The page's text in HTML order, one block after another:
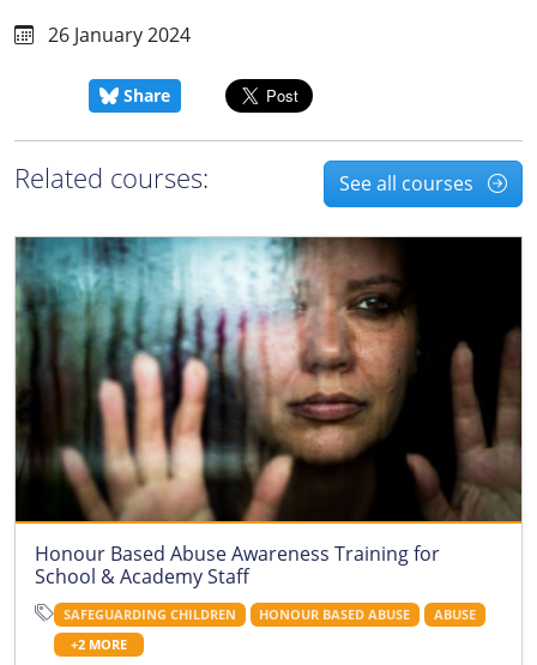
26 January 2024
Share
Related courses: See all courses
Honour Based Abuse Awareness Training for
School & Academy Staff
SAFEGUARDING CHILDREN HONOUR BASED ABUSE
ABUSE
+2 MORE